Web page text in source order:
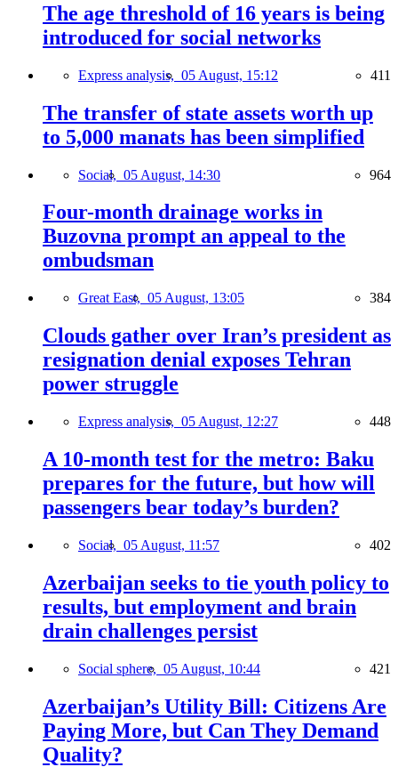
The age threshold of 16 years is being
introduced for social networks
Express analysis, 05 August, 15:12 411
The transfer of state assets worth up
to 5,000 manats has been simplified
Social, 05 August, 14:30 964
Four-month drainage works in
Buzovna prompt an appeal to the
ombudsman
Great East, 05 August, 13:05 384
Clouds gather over Iran’s president as
resignation denial exposes Tehran
power struggle
Express analysis, 05 August, 12:27 448
A 10-month test for the metro: Baku
prepares for the future, but how will
passengers bear today’s burden?
Social, 05 August, 11:57 402
Azerbaijan seeks to tie youth policy to
results, but employment and brain
drain challenges persist
Social sphere, 05 August, 10:44 421
Azerbaijan’s Utility Bill: Citizens Are
Paying More, but Can They Demand
Quality?